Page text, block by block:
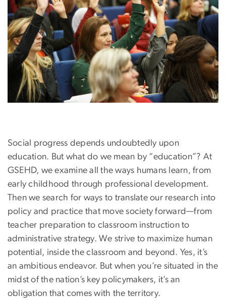
Social progress depends undoubtedly upon
education. But what do we mean by “education”? At
GSEHD, we examine all the ways humans learn, from
early childhood through professional development.
Then we search for ways to translate our research into
policy and practice that move society forward—from
teacher preparation to classroom instruction to
administrative strategy. We strive to maximize human
potential, inside the classroom and beyond. Yes, it’s
an ambitious endeavor. But when you’re situated in the
midst of the nation’s key policymakers, it’s an
obligation that comes with the territory.